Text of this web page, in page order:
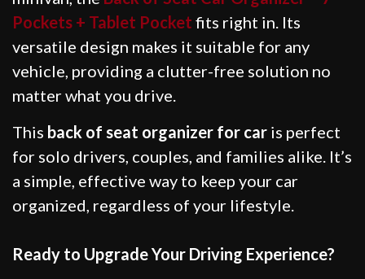
Pockets + Tablet Pocket fits right in. Its
versatile design makes it suitable for any
vehicle, providing a clutter-free solution no
matter what you drive.
This back of seat organizer for car is perfect
for solo drivers, couples, and families alike. It’s
a simple, effective way to keep your car
organized, regardless of your lifestyle.
Ready to Upgrade Your Driving Experience?